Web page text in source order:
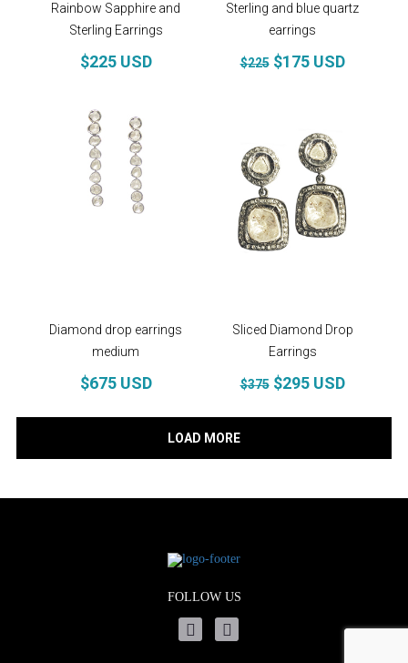
Rainbow Sapphire and
Sterling Earrings
$225 USD
Sterling and blue quartz
earrings
$225$175 USD
Diamond drop earrings
medium
$675 USD
Sliced Diamond Drop
Earrings
$375$295 USD
LOAD MORE
FOLLOW US